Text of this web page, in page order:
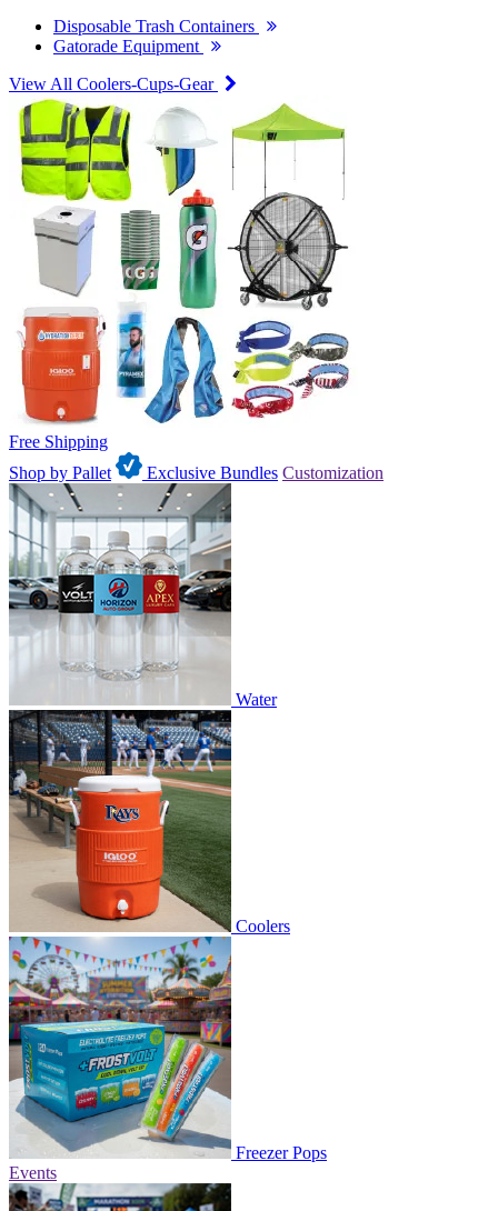
Disposable Trash Containers
Gatorade Equipment
View All Coolers-Cups-Gear
Free Shipping
Shop by Pallet
Exclusive Bundles Customization
Water
Coolers
Freezer Pops
Events